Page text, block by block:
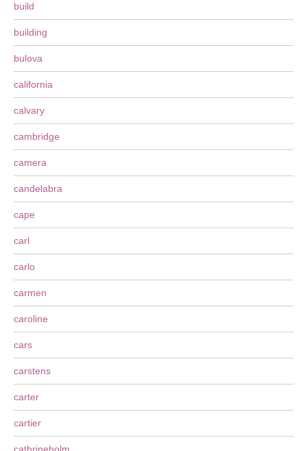
build
building
bulova
california
calvary
cambridge
camera
candelabra
cape
carl
carlo
carmen
caroline
cars
carstens
carter
cartier